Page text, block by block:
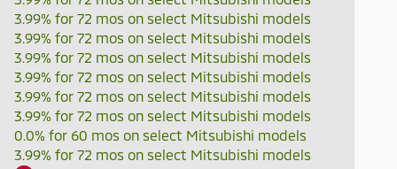
3.99% for 72 mos on select Mitsubishi models
3.99% for 72 mos on select Mitsubishi models
3.99% for 72 mos on select Mitsubishi models
3.99% for 72 mos on select Mitsubishi models
3.99% for 72 mos on select Mitsubishi models
3.99% for 72 mos on select Mitsubishi models
0.0% for 60 mos on select Mitsubishi models
3.99% for 72 mos on select Mitsubishi models